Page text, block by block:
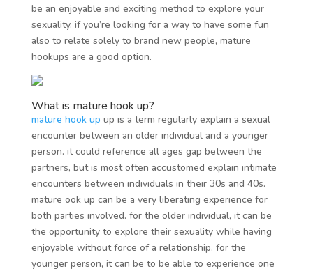
be an enjoyable and exciting method to explore your
sexuality. if you’re looking for a way to have some fun
also to relate solely to brand new people, mature
hookups are a good option.
What is mature hook up?
mature hook up up is a term regularly explain a sexual
encounter between an older individual and a younger
person. it could reference all ages gap between the
partners, but is most often accustomed explain intimate
encounters between individuals in their 30s and 40s.
mature ook up can be a very liberating experience for
both parties involved. for the older individual, it can be
the opportunity to explore their sexuality while having
enjoyable without force of a relationship. for the
younger person, it can be to be able to experience one